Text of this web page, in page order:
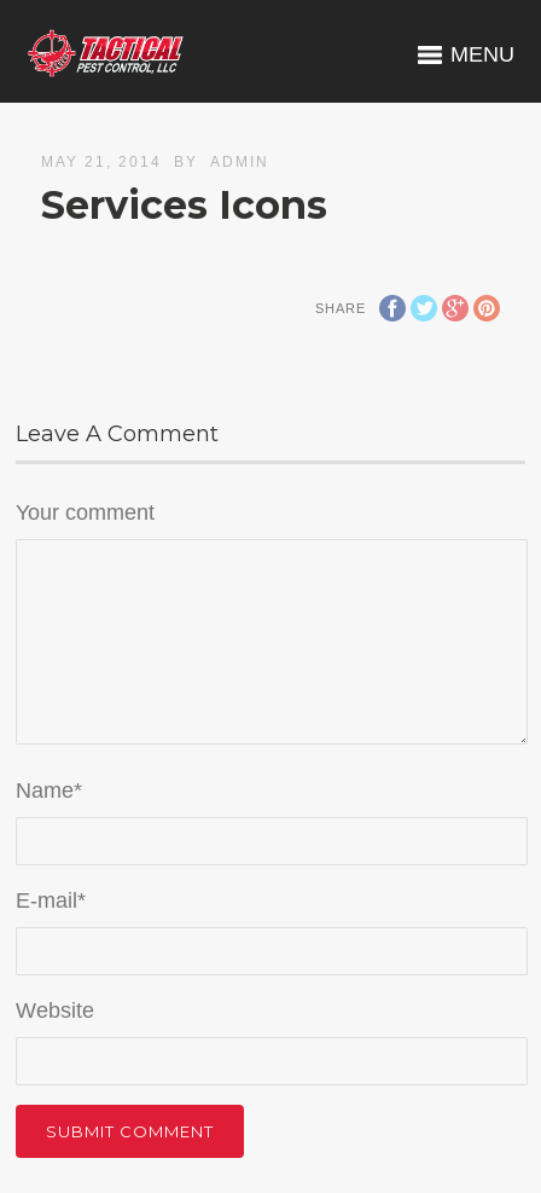
MENU
MAY 21, 2014 BY ADMIN
Services Icons
SHARE
Leave A Comment
Your comment
Name*
E-mail*
Website